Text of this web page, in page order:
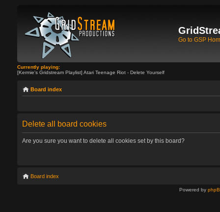
Go to GSP
Currently playing:
[Kermie's Gridstream Playlist] Atari Teenage Riot - Delete Yourself
Board index
Delete all board cookies
Are you sure you want to delete all cookies set by this board?
Board index
Powered by